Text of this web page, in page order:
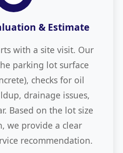
& Estimate
with a site visit. Our
parking lot surface
checks for oil
drainage issues,
Based on the lot size
we provide a clear
recommendation.